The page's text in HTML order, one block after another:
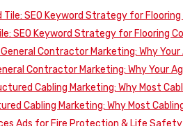
SEO Keyword Strategy for Flooring
Contractor Marketing: Why Your
Cabling Marketing: Why Most